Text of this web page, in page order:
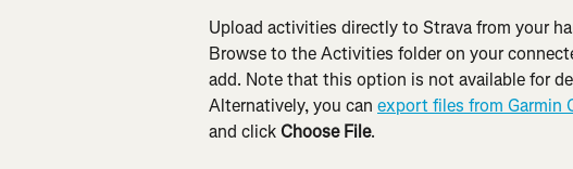
Upload activities directly to Strava from your
Browse to the Activities folder on your
add. Note that this option is not available for
Alternatively, you can export files from Garmin
and click Choose File.